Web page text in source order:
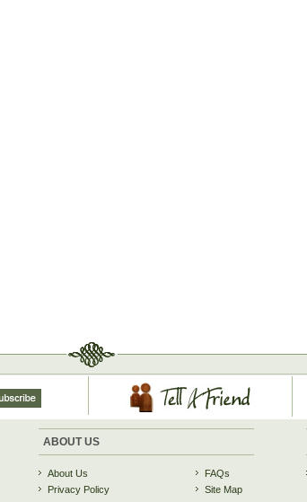
ABOUT US
About Us
Privacy Policy
FAQs
Site Map